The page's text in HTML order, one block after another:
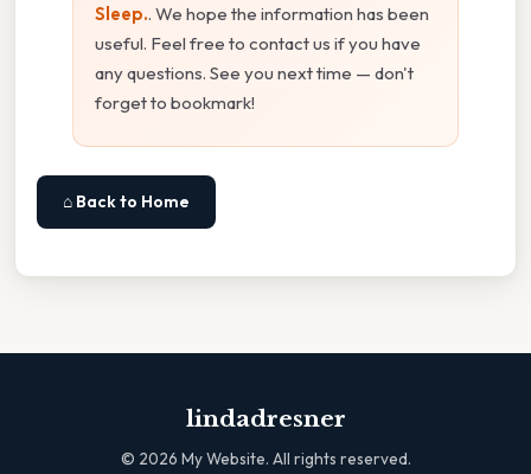
Sleep.. We hope the information has been
useful. Feel free to contact us if you have
any questions. See you next time — don't
forget to bookmark!
⌂ Back to Home
lindadresner
© 2026 My Website. All rights reserved.